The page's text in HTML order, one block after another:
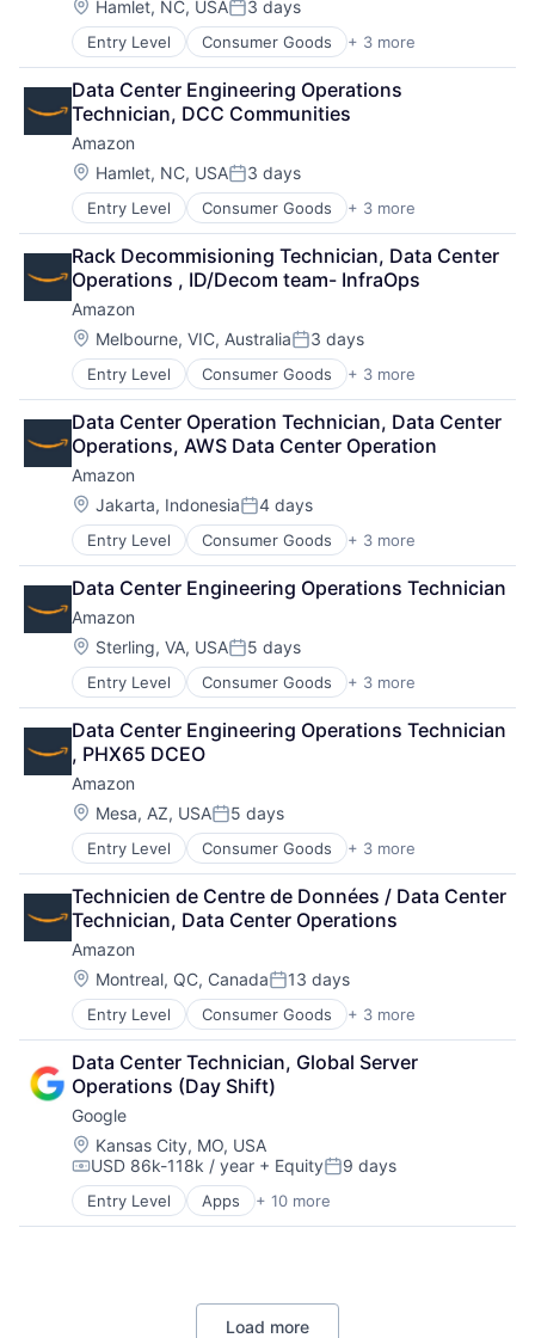
Location:
Hamlet, NC, USAPosted:
3 days
Entry Level Consumer Goods + 3 more
E-Commerce
Retail
Shopping
Data Center Engineering Operations
Technician, DCC Communities
Amazon
Location:
Hamlet, NC, USAPosted:
3 days
Entry Level Consumer Goods + 3 more
E-Commerce
Retail
Shopping
Rack Decommisioning Technician, Data Center
Operations , ID/Decom team- InfraOps
Amazon
Location:
Melbourne, VIC, AustraliaPosted:
3 days
Entry Level Consumer Goods + 3 more
E-Commerce
Retail
Shopping
Data Center Operation Technician, Data Center
Operations, AWS Data Center Operation
Amazon
Location:
Jakarta, IndonesiaPosted:
4 days
Entry Level Consumer Goods + 3 more
E-Commerce
Retail
Shopping
Data Center Engineering Operations Technician
Amazon
Location:
Sterling, VA, USAPosted:
5 days
Entry Level Consumer Goods + 3 more
E-Commerce
Retail
Shopping
Data Center Engineering Operations Technician
, PHX65 DCEO
Amazon
Location:
Mesa, AZ, USAPosted:
5 days
Entry Level Consumer Goods + 3 more
E-Commerce
Retail
Shopping
Technicien de Centre de Données / Data Center
Technician, Data Center Operations
Amazon
Location:
Montreal, QC, CanadaPosted:
13 days
Entry Level Consumer Goods + 3 more
E-Commerce
Retail
Shopping
Data Center Technician, Global Server
Operations (Day Shift)
Google
Location:
Kansas City, MO, USA
Compensation:
USD 86k-118k / year + EquityPosted:
9 days
Entry Level Apps + 10 more
Artificial Intelligence (AI)
Cloud Computing
Machine Learning
Load more